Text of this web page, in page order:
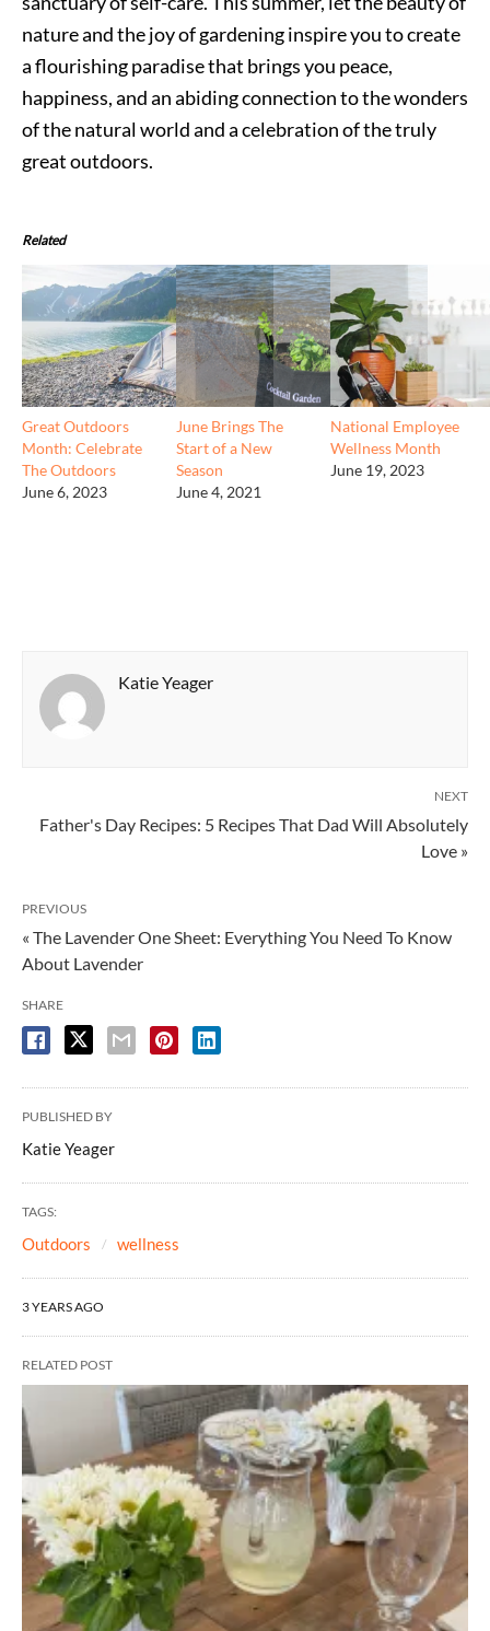
nature and the joy of gardening inspire you to create
a flourishing paradise that brings you peace,
happiness, and an abiding connection to the wonders
of the natural world and a celebration of the truly
great outdoors.
Related
Great Outdoors
Month: Celebrate
The Outdoors
June 6, 2023
June Brings The
Start of a New
Season
June 4, 2021
National Employee
Wellness Month
June 19, 2023
Katie Yeager
NEXT
Father's Day Recipes: 5 Recipes That Dad Will Absolutely
Love »
PREVIOUS
« The Lavender One Sheet: Everything You Need To Know
About Lavender
SHARE
PUBLISHED BY
Katie Yeager
TAGS:
Outdoors wellness
3 YEARS AGO
RELATED POST